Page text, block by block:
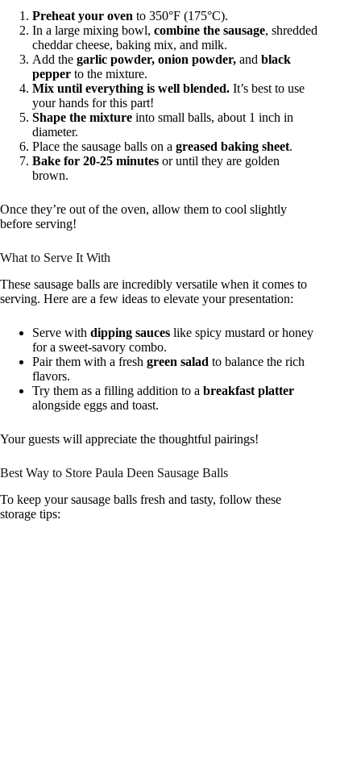
Preheat your oven to 350°F (175°C).
In a large mixing bowl, combine the sausage, shredded
cheddar cheese, baking mix, and milk.
Add the garlic powder, onion powder, and black
pepper to the mixture.
Mix until everything is well blended. It’s best to use
your hands for this part!
Shape the mixture into small balls, about 1 inch in
diameter.
Place the sausage balls on a greased baking sheet.
Bake for 20-25 minutes or until they are golden
brown.
Once they’re out of the oven, allow them to cool slightly
before serving!
What to Serve It With
These sausage balls are incredibly versatile when it comes to
serving. Here are a few ideas to elevate your presentation:
Serve with dipping sauces like spicy mustard or honey
for a sweet-savory combo.
Pair them with a fresh green salad to balance the rich
flavors.
Try them as a filling addition to a breakfast platter
alongside eggs and toast.
Your guests will appreciate the thoughtful pairings!
Best Way to Store Paula Deen Sausage Balls
To keep your sausage balls fresh and tasty, follow these
storage tips: